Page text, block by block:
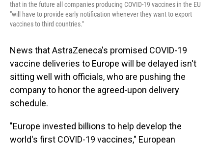
that in the future all companies producing COVID-19 vaccines in the EU
"will have to provide early notification whenever they want to export
vaccines to third countries."
News that AstraZeneca's promised COVID-19
vaccine deliveries to Europe will be delayed isn't
sitting well with officials, who are pushing the
company to honor the agreed-upon delivery
schedule.
"Europe invested billions to help develop the
world's first COVID-19 vaccines," European